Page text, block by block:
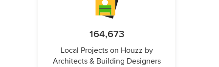
164,673
Local Projects on Houzz by
Architects & Building Designers